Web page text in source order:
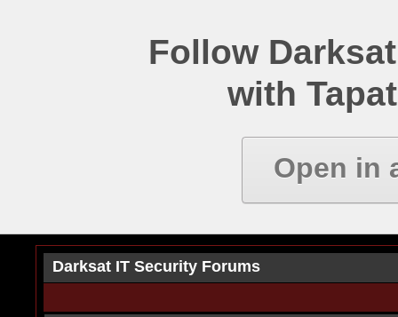
Follow
with
Open in
Darksat IT Security Forums